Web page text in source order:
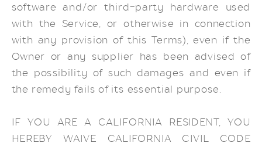
software and/or third-party hardware used
with the Service, or otherwise in connection
with any provision of this Terms), even if the
Owner or any supplier has been advised of
the possibility of such damages and even if
the remedy fails of its essential purpose.
IF YOU ARE A CALIFORNIA RESIDENT, YOU
HEREBY WAIVE CALIFORNIA CIVIL CODE